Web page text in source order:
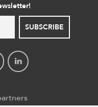
SUBSCRIBE